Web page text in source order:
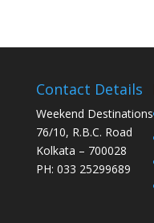
Contact Details
Weekend Destinations
76/10, R.B.C. Road
Kolkata – 700028
PH: 033 25299689